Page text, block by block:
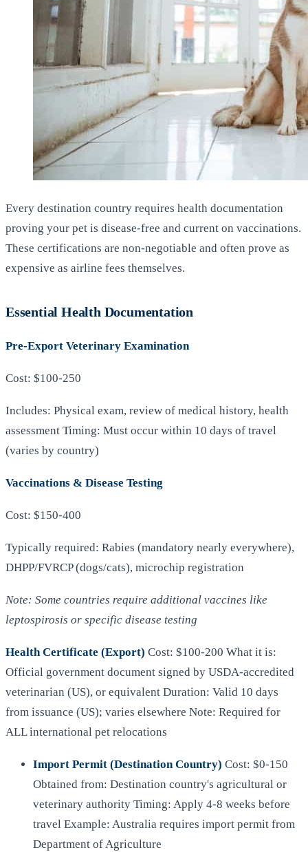
Every destination country requires health documentation
proving your pet is disease-free and current on vaccinations.
These certifications are non-negotiable and often prove as
expensive as airline fees themselves.
Essential Health Documentation
Pre-Export Veterinary Examination
Cost: $100-250
Includes: Physical exam, review of medical history, health
assessment Timing: Must occur within 10 days of travel
(varies by country)
Vaccinations & Disease Testing
Cost: $150-400
Typically required: Rabies (mandatory nearly everywhere),
DHPP/FVRCP (dogs/cats), microchip registration
Note: Some countries require additional vaccines like
leptospirosis or specific disease testing
Health Certificate (Export) Cost: $100-200 What it is:
Official government document signed by USDA-accredited
veterinarian (US), or equivalent Duration: Valid 10 days
from issuance (US); varies elsewhere Note: Required for
ALL international pet relocations
Import Permit (Destination Country) Cost: $0-150
Obtained from: Destination country's agricultural or
veterinary authority Timing: Apply 4-8 weeks before
travel Example: Australia requires import permit from
Department of Agriculture